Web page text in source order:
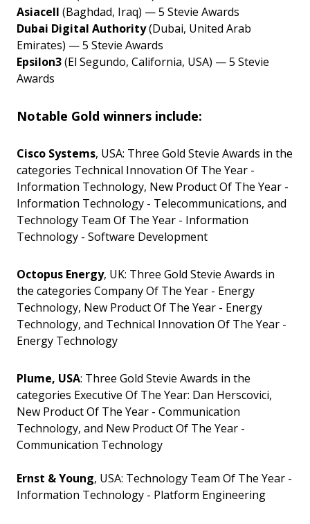
Asiacell (Baghdad, Iraq) — 5 Stevie Awards
Dubai Digital Authority(Dubai, United Arab
Emirates) — 5 Stevie Awards
Epsilon3(El Segundo, California, USA) — 5 Stevie
Awards
Notable Gold winners include:
Cisco Systems, USA: Three Gold Stevie Awards in the
categories Technical Innovation Of The Year -
Information Technology, New Product Of The Year -
Information Technology - Telecommunications, and
Technology Team Of The Year - Information
Technology - Software Development
Octopus Energy, UK: Three Gold Stevie Awards in
the categories Company Of The Year - Energy
Technology, New Product Of The Year - Energy
Technology, and Technical Innovation Of The Year -
Energy Technology
Plume, USA: Three Gold Stevie Awards in the
categories Executive Of The Year: Dan Herscovici,
New Product Of The Year - Communication
Technology, and New Product Of The Year -
Communication Technology
Ernst & Young, USA: Technology Team Of The Year -
Information Technology - Platform Engineering